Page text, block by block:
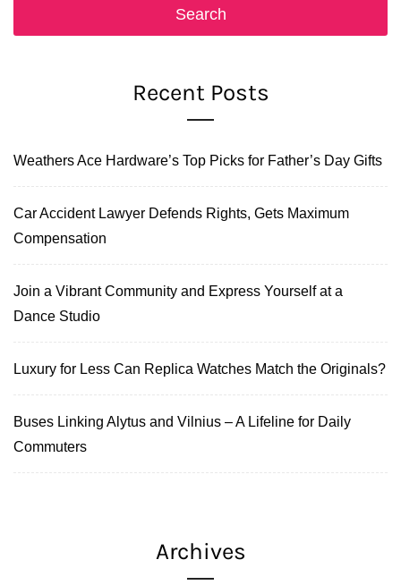
Recent Posts
Weathers Ace Hardware’s Top Picks for Father’s Day Gifts
Car Accident Lawyer Defends Rights, Gets Maximum
Compensation
Join a Vibrant Community and Express Yourself at a
Dance Studio
Luxury for Less Can Replica Watches Match the Originals?
Buses Linking Alytus and Vilnius – A Lifeline for Daily
Commuters
Archives